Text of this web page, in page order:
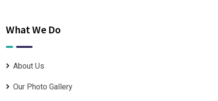
What We Do
About Us
Our Photo Gallery